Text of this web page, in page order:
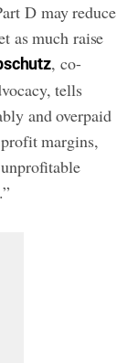
D may reduce
as much raise
, co-
tells
and overpaid
margins,